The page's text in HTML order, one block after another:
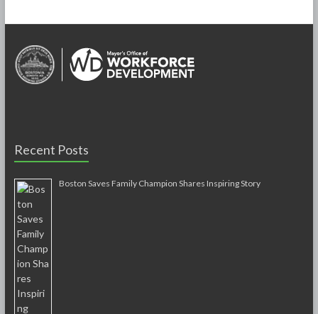
Recent Posts
Boston Saves Family Champion Shares Inspiring Story